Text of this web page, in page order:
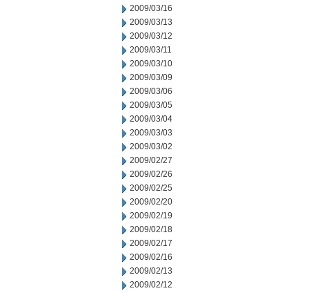
2009/03/16
2009/03/13
2009/03/12
2009/03/11
2009/03/10
2009/03/09
2009/03/06
2009/03/05
2009/03/04
2009/03/03
2009/03/02
2009/02/27
2009/02/26
2009/02/25
2009/02/20
2009/02/19
2009/02/18
2009/02/17
2009/02/16
2009/02/13
2009/02/12